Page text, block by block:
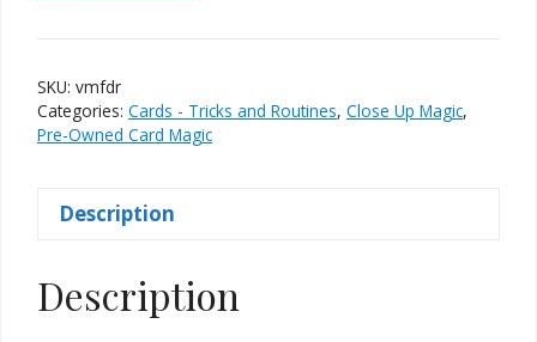
Frame
From
D.
Robbins
quantity
SKU: vmfdr
Categories: Cards - Tricks and Routines, Close Up Magic,
Pre-Owned Card Magic
Description
Description